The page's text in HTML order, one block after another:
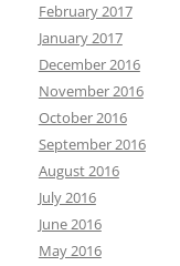
February 2017
January 2017
December 2016
November 2016
October 2016
September 2016
August 2016
July 2016
June 2016
May 2016